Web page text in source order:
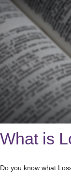
What is
Do you know what